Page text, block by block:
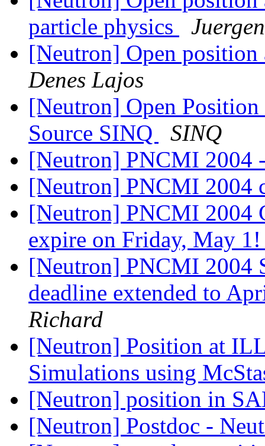
particle physics
[Neutron] Open
Denes Lajos
[Neutron] Open
Source SINQ
SINQ
[Neutron] PNCMI 2004
[Neutron] PNCMI 2004
[Neutron] PNCMI 2004
expire on Friday, May
[Neutron] PNCMI 2004
deadline extended to
Richard
[Neutron] Position at
Simulations using
[Neutron] position in
[Neutron] Postdoc -